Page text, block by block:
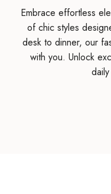
Embrace effortless
of chic styles
desk to dinner, our
with you. Unlock